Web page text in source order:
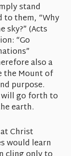
stand
to them, “Why
sky?” (Acts
“Go
also a
the Mount of
purpose.
will go forth to
earth.
Christ
would learn